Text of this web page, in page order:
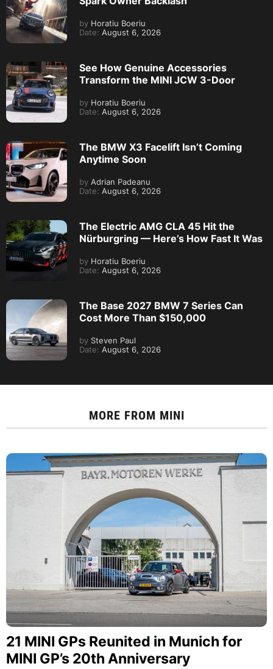
by Horatiu Boeriu
Date: August 6, 2026
See How Genuine Accessories
Transform the MINI JCW 3-Door
by Horatiu Boeriu
Date: August 6, 2026
The BMW X3 Facelift Isn’t Coming
Anytime Soon
by Adrian Padeanu
Date: August 6, 2026
The Electric AMG CLA 45 Hit the
Nürburgring — Here’s How Fast It Was
by Horatiu Boeriu
Date: August 6, 2026
The Base 2027 BMW 7 Series Can
Cost More Than $150,000
by Steven Paul
Date: August 6, 2026
MORE FROM MINI
21 MINI GPs Reunited in Munich for
MINI GP’s 20th Anniversary